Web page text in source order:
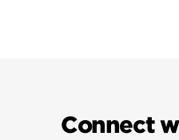
Connect